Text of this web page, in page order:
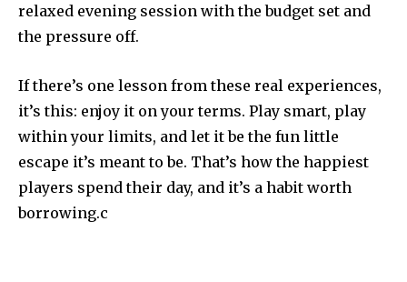
relaxed evening session with the budget set and
the pressure off.
If there’s one lesson from these real experiences,
it’s this: enjoy it on your terms. Play smart, play
within your limits, and let it be the fun little
escape it’s meant to be. That’s how the happiest
players spend their day, and it’s a habit worth
borrowing.c